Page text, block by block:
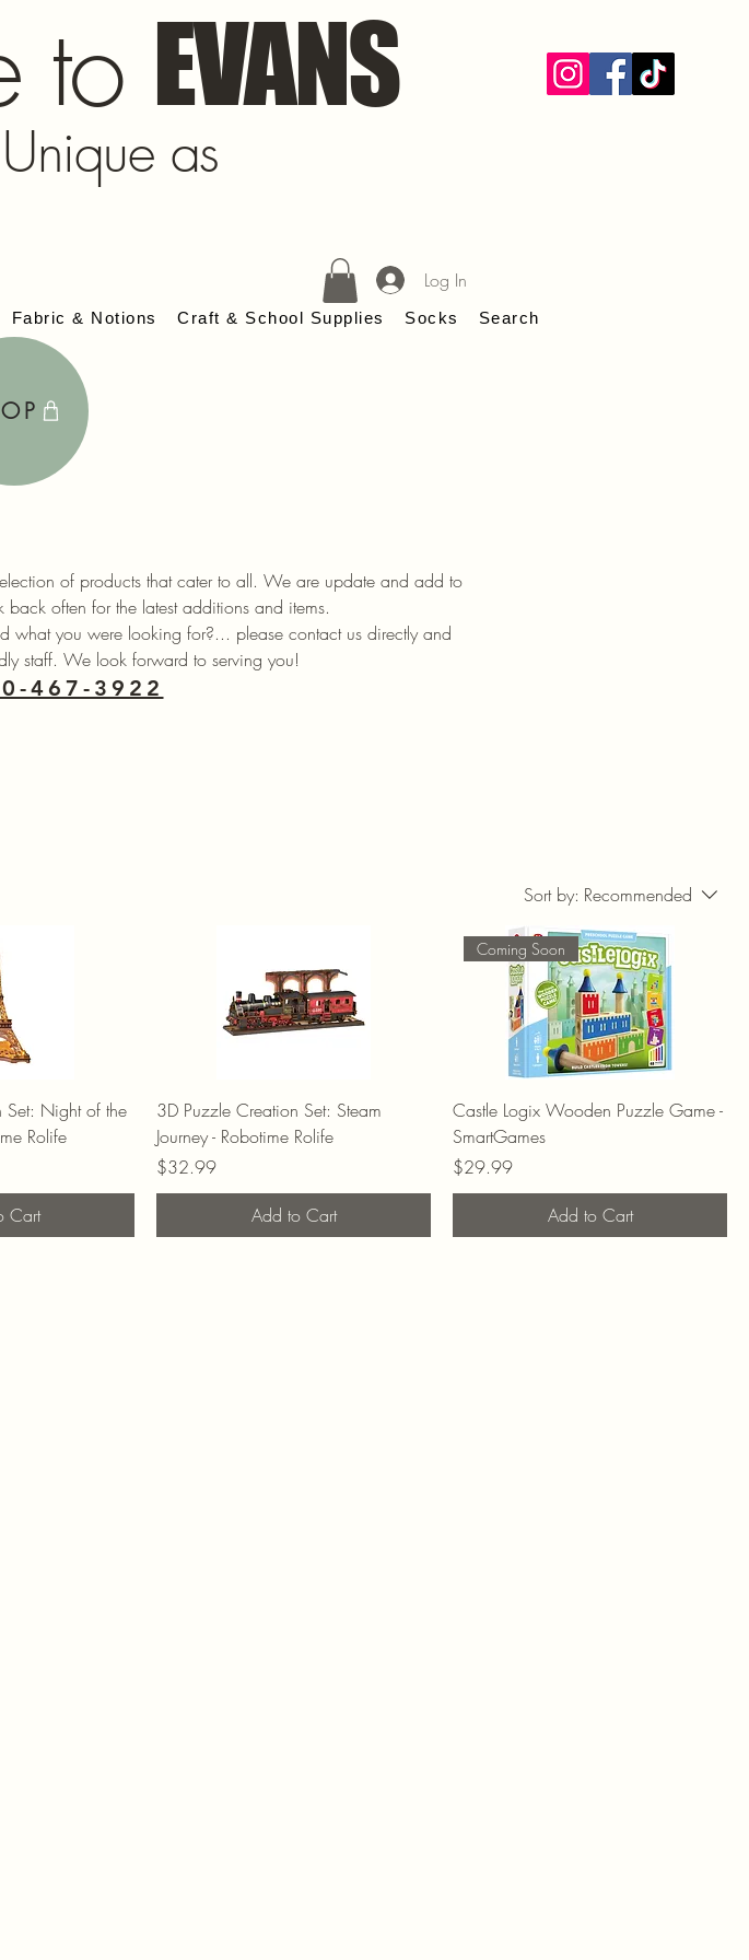
to EVANS
as
Fabric & Notions Craft & School Supplies Socks Search
Log In
of products that cater to all. We are update and add to
often for the latest additions and items.
you were looking for?... please contact us directly and
staff. We look forward to serving you!
467-3922
Sort by: Recommended
Set: Night of the
Rolife
Cart
3D Puzzle Creation Set: Steam
Journey - Robotime Rolife
Price
$32.99
Add to Cart
Coming Soon
Castle Logix Wooden Puzzle Game -
SmartGames
Price
$29.99
Add to Cart